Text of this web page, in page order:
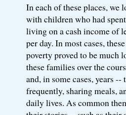
In each of these places, we
with children who had
living on a cash income of
per day. In most cases,
poverty proved to be much
these families over the
and, in some cases, years
frequently, sharing meals,
daily lives. As common